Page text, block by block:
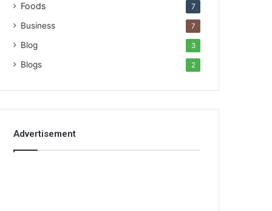
Foods 7
Business 7
Blog 3
Blogs 2
Advertisement